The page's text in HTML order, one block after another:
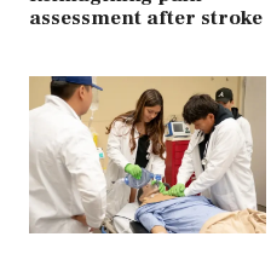
assessment after stroke